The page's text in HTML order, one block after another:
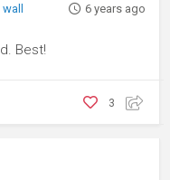
6 years ago
Best!
3